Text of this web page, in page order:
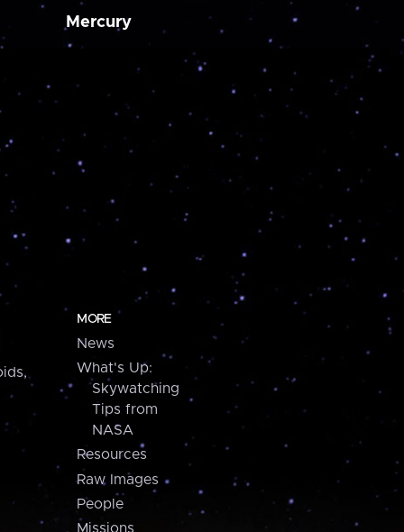
Mercury
MORE
News
What's Up:
Skywatching
Tips from
NASA
Resources
Raw Images
People
Missions